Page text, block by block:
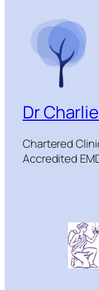
Dr
Chartered
Accredited